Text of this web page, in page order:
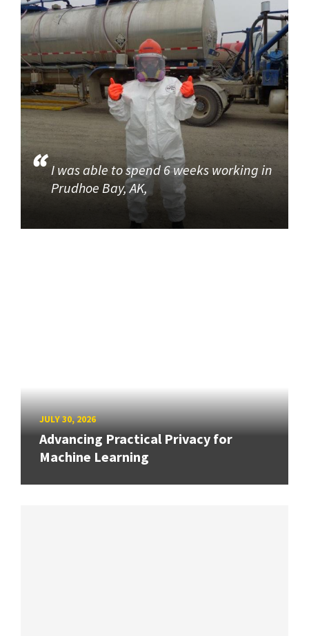
I was able to spend 6 weeks working in
Prudhoe Bay, AK,
JULY 30, 2026
Advancing Practical Privacy for
Machine Learning